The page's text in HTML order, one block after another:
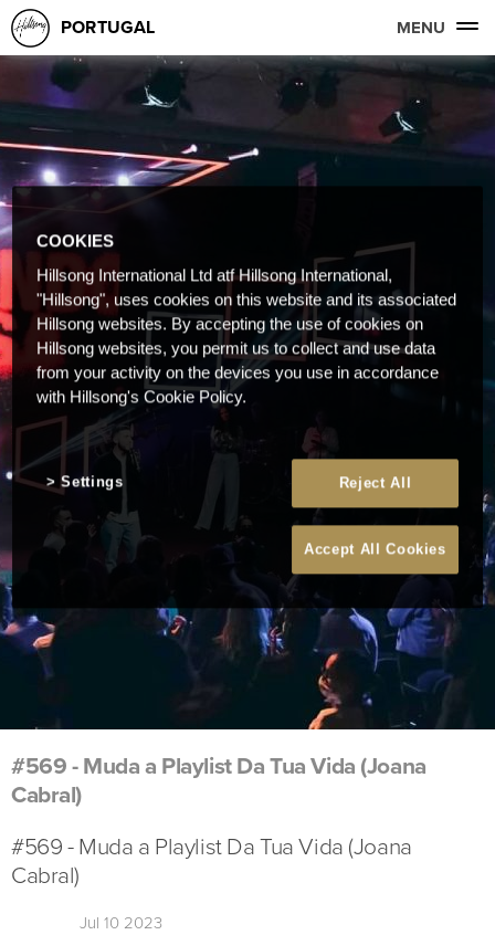
PORTUGAL MENU
#569 - Muda a Playlist Da Tua Vida (Joana
Cabral)
#569 - Muda a Playlist Da Tua Vida (Joana
Cabral)
Jul 10 2023
COOKIES
Hillsong International Ltd atf Hillsong International,
"Hillsong", uses cookies on this website and its associated
Hillsong websites. By accepting the use of cookies on
Hillsong websites, you permit us to collect and use data
from your activity on the devices you use in accordance
with Hillsong's Cookie Policy.
Reject All
Accept All Cookies
Settings